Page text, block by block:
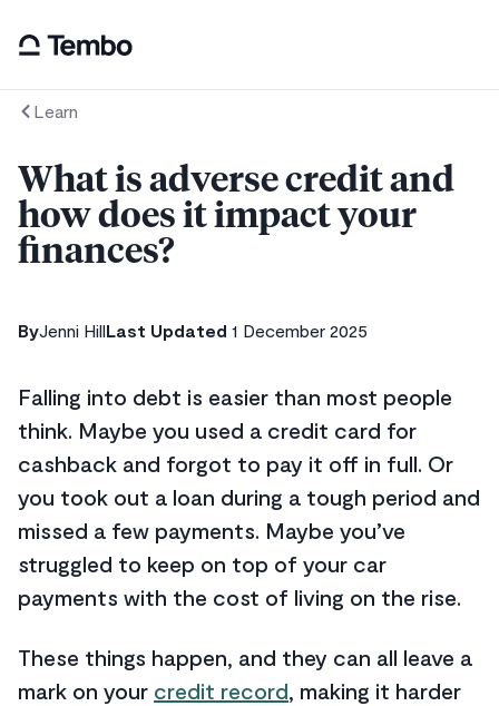
Learn
What is adverse credit and
how does it impact your
finances?
ByJenni HillLast Updated 1 December 2025
Falling into debt is easier than most people
think. Maybe you used a credit card for
cashback and forgot to pay it off in full. Or
you took out a loan during a tough period and
missed a few payments. Maybe you’ve
struggled to keep on top of your car
payments with the cost of living on the rise.
These things happen, and they can all leave a
mark on your credit record, making it harder